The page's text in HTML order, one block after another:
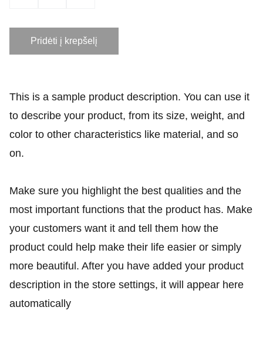
Pridėti į krepšelį
This is a sample product description. You can use it
to describe your product, from its size, weight, and
color to other characteristics like material, and so
on.
Make sure you highlight the best qualities and the
most important functions that the product has. Make
your customers want it and tell them how the
product could help make their life easier or simply
more beautiful. After you have added your product
description in the store settings, it will appear here
automatically